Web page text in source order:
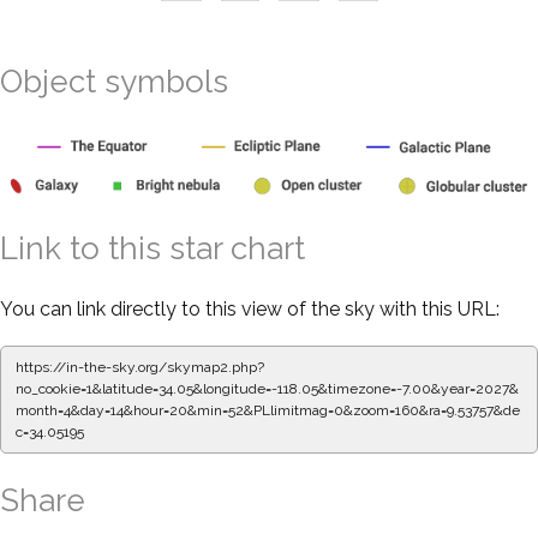
Object symbols
Link to this star chart
You can link directly to this view of the sky with this URL:
https://in-the-sky.org/skymap2.php?
no_cookie=1&latitude=34.05&longitude=-118.05&timezone=-7.00&year=2027&
month=4&day=14&hour=20&min=52&PLlimitmag=0&zoom=160&ra=9.53757&de
c=34.05195
Share